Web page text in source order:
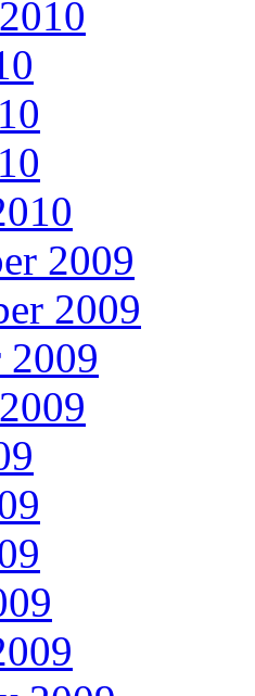
2009
2009
2009